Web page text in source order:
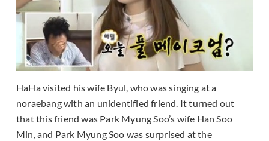
HaHa visited his wife Byul, who was singing at a
noraebang with an unidentified friend. It turned out
that this friend was Park Myung Soo’s wife Han Soo
Min, and Park Myung Soo was surprised at the